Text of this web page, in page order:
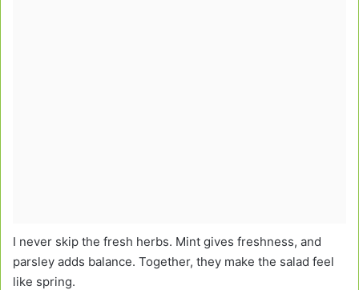
I never skip the fresh herbs. Mint gives freshness, and
parsley adds balance. Together, they make the salad feel
like spring.